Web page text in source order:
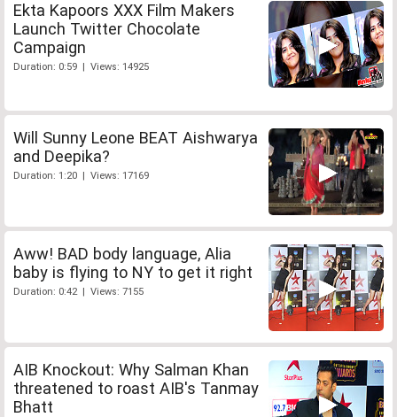
Ekta Kapoors XXX Film Makers
Launch Twitter Chocolate
Campaign
Duration: 0:59 | Views: 14925
Will Sunny Leone BEAT Aishwarya
and Deepika?
Duration: 1:20 | Views: 17169
Aww! BAD body language, Alia
baby is flying to NY to get it right
Duration: 0:42 | Views: 7155
AIB Knockout: Why Salman Khan
threatened to roast AIB's Tanmay
Bhatt